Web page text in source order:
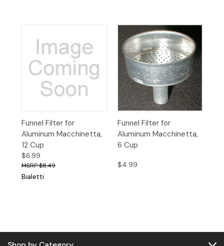
Funnel Filter for
Aluminum Macchinetta,
12 Cup
$6.99
$8.49
Bialetti
Funnel Filter for
Aluminum Macchinetta,
6 Cup
$4.99